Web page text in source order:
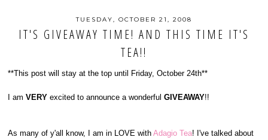
TUESDAY, OCTOBER 21, 2008
IT'S GIVEAWAY TIME! AND THIS TIME IT'S
TEA!!
**This post will stay at the top until Friday, October 24th**
I amVERYexcited to announce a wonderfulGIVEAWAY!!
As many of y'all know, I am in LOVE withAdagio Tea! I've talked about